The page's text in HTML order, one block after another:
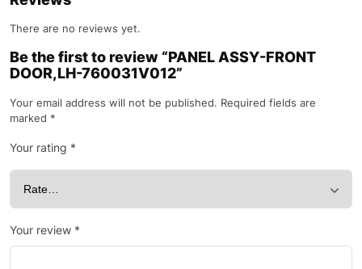
There are no reviews yet.
Be the first to review “PANEL ASSY-FRONT
DOOR,LH-760031V012”
Your email address will not be published. Required fields are
marked *
Your rating *
Your review *